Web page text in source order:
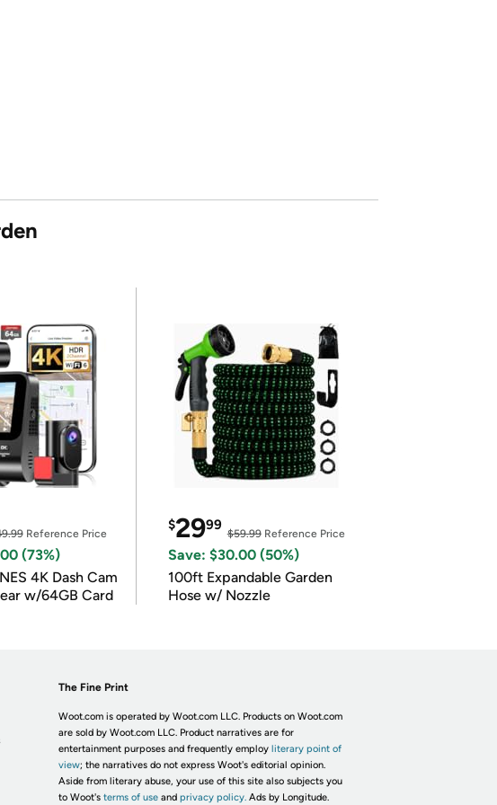
Reference Price
(73%)
4K Dash Cam
w/64GB Card
$2999
$59.99Reference Price
Save: $30.00 (50%)
100ft Expandable Garden
Hose w/ Nozzle
The Fine Print
Woot.com is operated by Woot.com LLC. Products on Woot.com
are sold by Woot.com LLC. Product narratives are for
entertainment purposes and frequently employ literary point of
view; the narratives do not express Woot's editorial opinion.
Aside from literary abuse, your use of this site also subjects you
to Woot's terms of useand privacy policy. Ads by Longitude.